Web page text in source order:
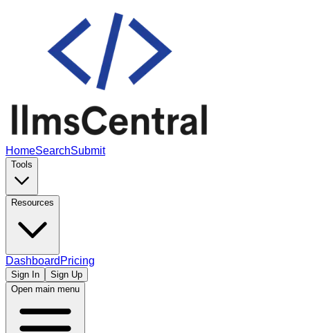
HomeSearchSubmit
Tools
Resources
Dashboard Pricing
Sign In
Sign Up
Open main menu